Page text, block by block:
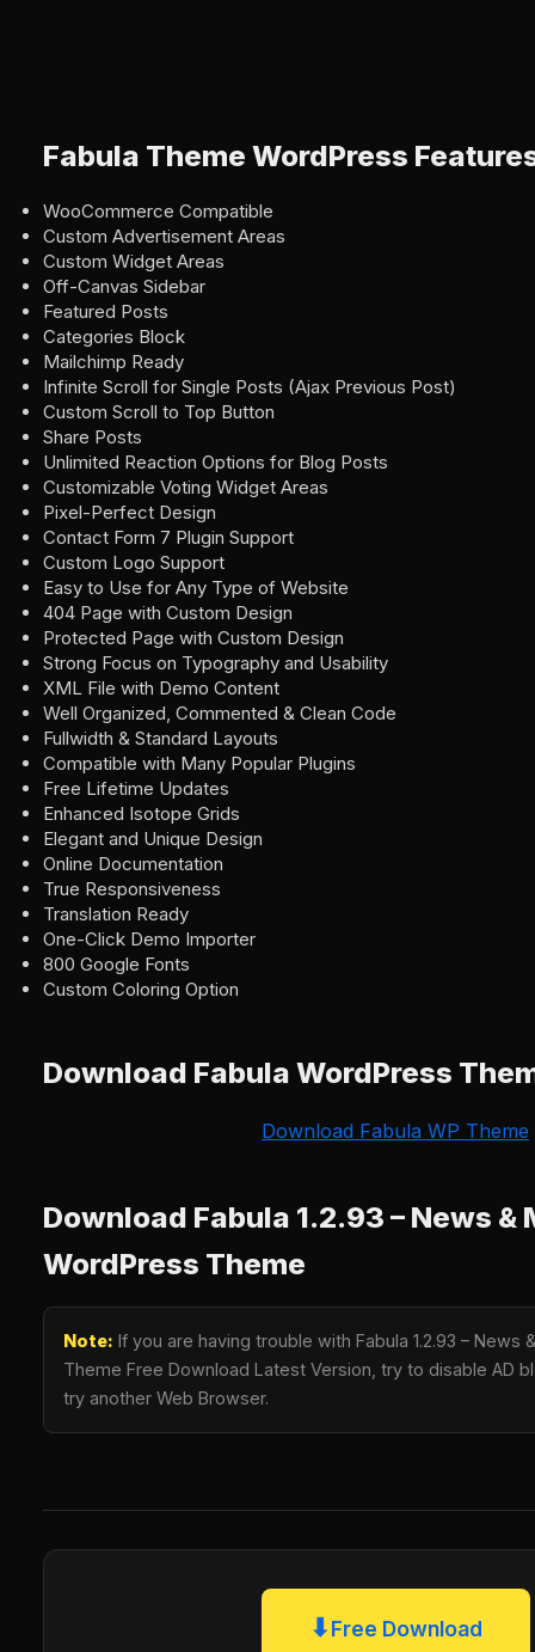
Fabula Theme WordPress
WooCommerce Compatible
Custom Advertisement Areas
Custom Widget Areas
Off-Canvas Sidebar
Featured Posts
Categories Block
Mailchimp Ready
Infinite Scroll for Single Posts (Ajax Previous Post)
Custom Scroll to Top Button
Share Posts
Unlimited Reaction Options for Blog Posts
Customizable Voting Widget Areas
Pixel-Perfect Design
Contact Form 7 Plugin Support
Custom Logo Support
Easy to Use for Any Type of Website
404 Page with Custom Design
Protected Page with Custom Design
Strong Focus on Typography and Usability
XML File with Demo Content
Well Organized, Commented & Clean Code
Fullwidth & Standard Layouts
Compatible with Many Popular Plugins
Free Lifetime Updates
Enhanced Isotope Grids
Elegant and Unique Design
Online Documentation
True Responsiveness
Translation Ready
One-Click Demo Importer
800 Google Fonts
Custom Coloring Option
Download Fabula WordPress
Download Fabula WP Theme
Download Fabula 1.2.93 – News &
WordPress Theme
Note: If you are having trouble with Fabula 1.2.93 – News
Theme Free Download Latest Version, try to disable AD
try another Web Browser.
⬇Free Download